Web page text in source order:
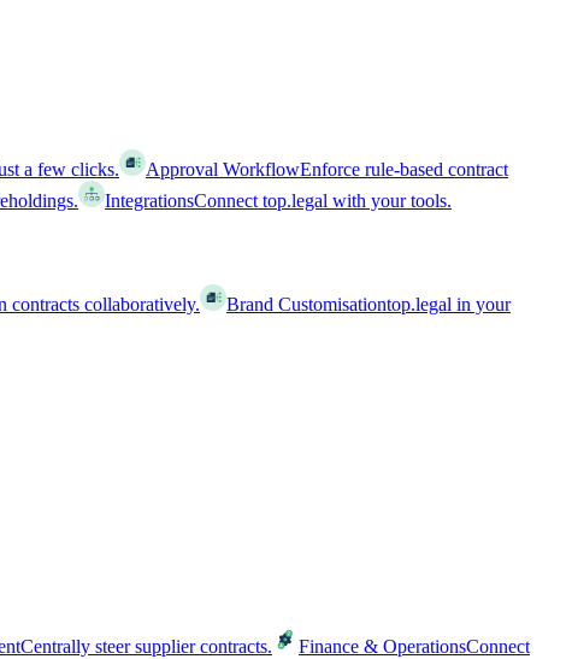
a few clicks. Approval WorkflowEnforce rule-based contract
IntegrationsConnect top.legal with your tools.
contracts collaboratively. Brand Customisationtop.legal in your
Centrally steer supplier contracts. Finance & OperationsConnect